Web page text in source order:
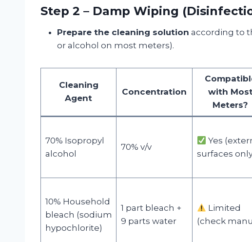
Step 2 – Damp Wiping
Prepare the cleaning solution according to
or alcohol on most meters).
Cleaning
Agent
Concentration
with
Meters?
70% Isopropyl
alcohol
70% v/v
Yes
surfaces
10% Household
bleach (sodium
hypochlorite)
1 part bleach +
9 parts water
Limited
(check